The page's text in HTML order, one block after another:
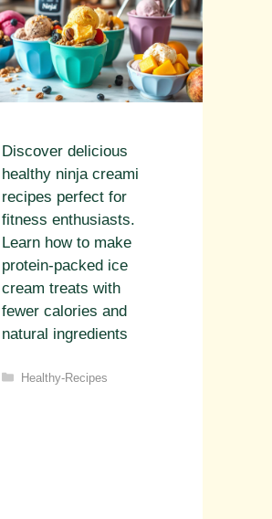
Discover delicious
healthy ninja creami
recipes perfect for
fitness enthusiasts.
Learn how to make
protein-packed ice
cream treats with
fewer calories and
natural ingredients
Categories
Healthy-Recipes